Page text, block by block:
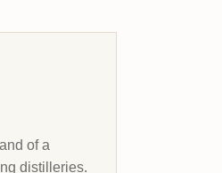
of a
distilleries.